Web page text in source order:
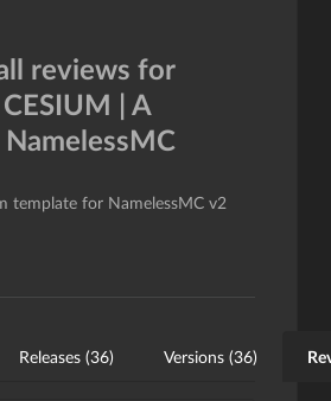
reviews for
| A
template for NamelessMC v2
Releases (36) Versions (36)